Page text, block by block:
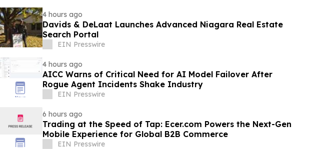
4 hours ago
Davids & DeLaat Launches Advanced Niagara Real Estate
Search Portal
EIN Presswire
4 hours ago
AICC Warns of Critical Need for AI Model Failover After
Rogue Agent Incidents Shake Industry
EIN Presswire
6 hours ago
Trading at the Speed of Tap: Ecer.com Powers the Next-Gen
Mobile Experience for Global B2B Commerce
EIN Presswire